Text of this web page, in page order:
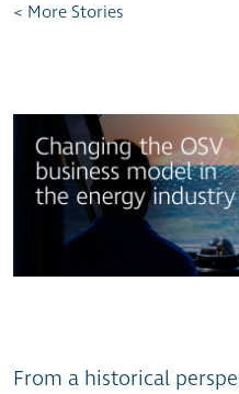
< More Stories
From a historical